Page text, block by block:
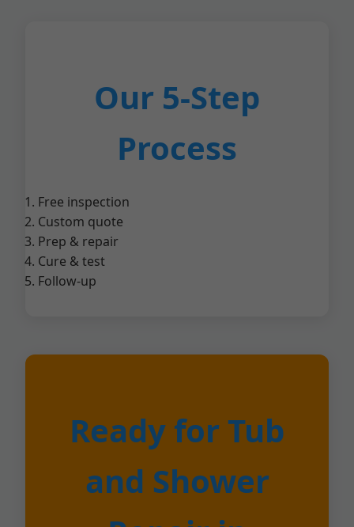
Our 5-Step
Process
Free inspection
Custom quote
Prep & repair
Cure & test
Follow-up
Ready for Tub
and Shower